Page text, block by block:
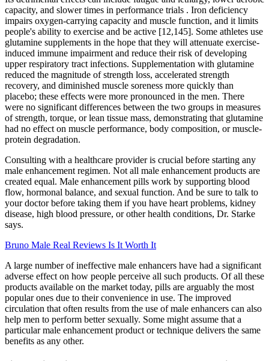
capacity, and slower times in performance trials . Iron deficiency
impairs oxygen-carrying capacity and muscle function, and it limits
people's ability to exercise and be active [12,145]. Some athletes use
glutamine supplements in the hope that they will attenuate exercise-
induced immune impairment and reduce their risk of developing
upper respiratory tract infections. Supplementation with glutamine
reduced the magnitude of strength loss, accelerated strength
recovery, and diminished muscle soreness more quickly than
placebo; these effects were more pronounced in the men. There
were no significant differences between the two groups in measures
of strength, torque, or lean tissue mass, demonstrating that glutamine
had no effect on muscle performance, body composition, or muscle-
protein degradation.
Consulting with a healthcare provider is crucial before starting any
male enhancement regimen. Not all male enhancement products are
created equal. Male enhancement pills work by supporting blood
flow, hormonal balance, and sexual function. And be sure to talk to
your doctor before taking them if you have heart problems, kidney
disease, high blood pressure, or other health conditions, Dr. Starke
says.
Bruno Male Real Reviews Is It Worth It
A large number of ineffective male enhancers have had a significant
adverse effect on how people perceive all such products. Of all these
products available on the market today, pills are arguably the most
popular ones due to their convenience in use. The improved
circulation that often results from the use of male enhancers can also
help men to perform better sexually. Some might assume that a
particular male enhancement product or technique delivers the same
benefits as any other.